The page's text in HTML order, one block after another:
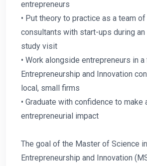
entrepreneurs
• Put theory to practice as a team
consultants with start-ups during an
study visit
• Work alongside entrepreneurs in a
Entrepreneurship and Innovation
local, small firms
• Graduate with confidence to make
entrepreneurial impact
The goal of the Master of Science in
Entrepreneurship and Innovation